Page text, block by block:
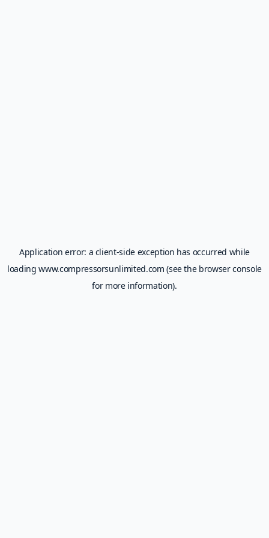
Application error: a client-side exception has occurred while
loadingwww.compressorsunlimited.com (see the browser console
for more information).